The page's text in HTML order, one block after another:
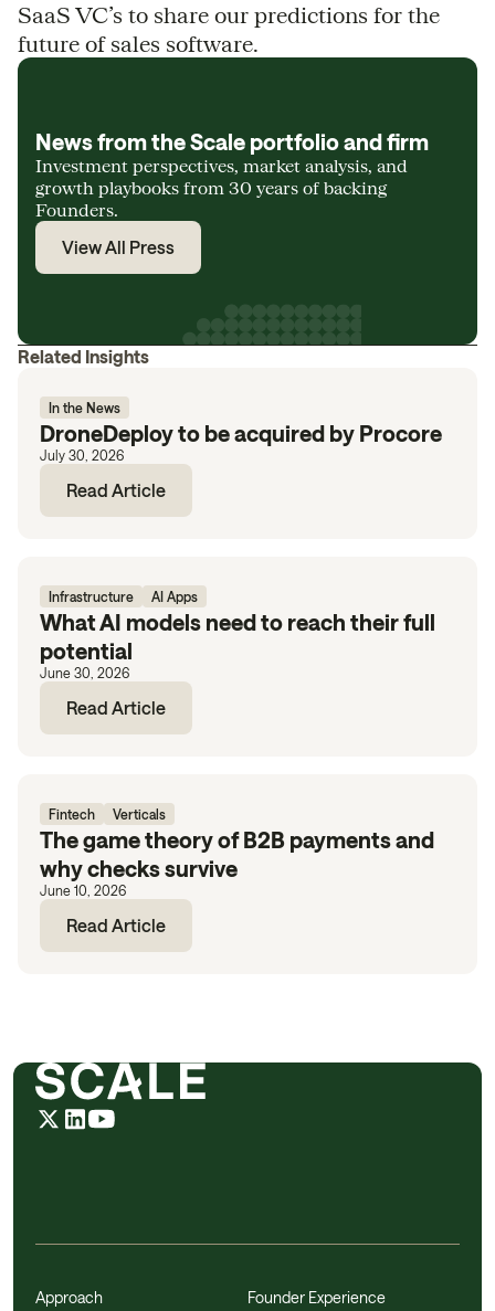
SaaS VC’s to share our predictions for the
future of sales software.
News from the Scale portfolio and firm
Investment perspectives, market analysis, and
growth playbooks from 30 years of backing
Founders.
View All Press
Related Insights
In the News
DroneDeploy to be acquired by Procore
July 30, 2026
Read Article
Infrastructure AI Apps
What AI models need to reach their full
potential
June 30, 2026
Read Article
Fintech Verticals
The game theory of B2B payments and
why checks survive
June 10, 2026
Read Article
Approach Founder Experience